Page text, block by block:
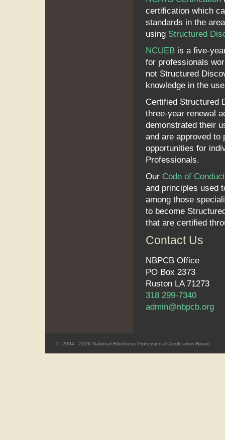
certification which
standards in the
using Structured
NCUEB is a five-
for professionals
not Structured
knowledge in the
Certified Structured
three-year renewal
demonstrated their
and are approved to
opportunities for
Professionals.
Our Code of Conduct
and principles used
among those
to become
that are certified
Contact Us
NBPCB Office
PO Box 2373
Ruston LA 71273
318 299-7340
admin@nbpcb.org
© 2004 - 2026 National Blindness Professional Certification Board